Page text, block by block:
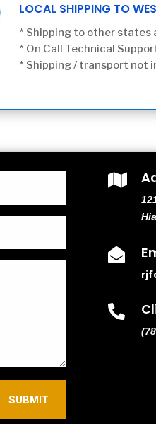
LOCAL SHIPPING TO
* Shipping to other states
* On Call Technical
* Shipping / transport not
SUBMIT


